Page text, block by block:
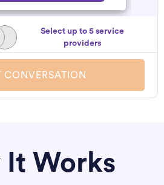
Select up to 5 service
providers
CONVERSATION
It Works